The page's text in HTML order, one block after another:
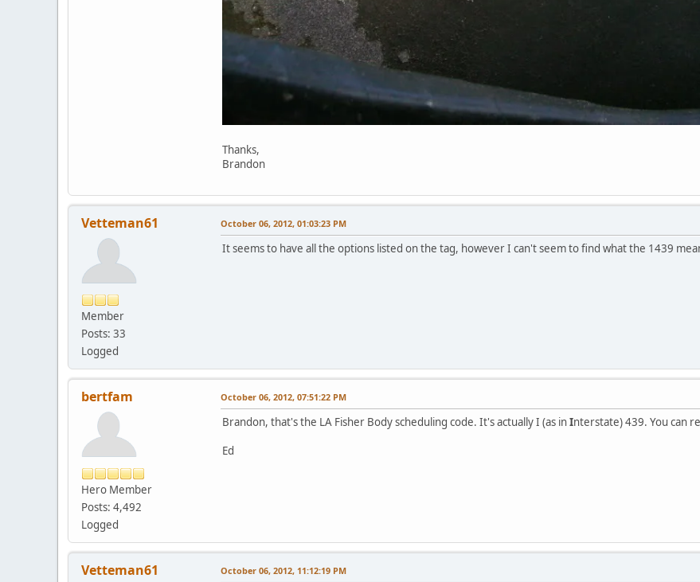
Thanks,
Brandon
Vetteman61
Member
Posts: 33
Logged
October 06, 2012, 01:03:23 PM
It seems to have all the options listed on the tag, however I can't seem to find what the 1439
bertfam
Hero Member
Posts: 4,492
Logged
October 06, 2012, 07:51:22 PM
Brandon, that's the LA Fisher Body scheduling code. It's actually I (as inInterstate) 439. You can
Ed
Vetteman61 October 06, 2012, 11:12:19 PM